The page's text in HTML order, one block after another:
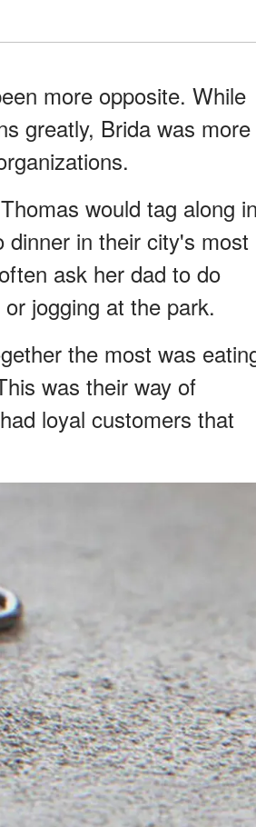
more opposite. While
greatly, Brida was more
would tag along
in their city's most
ask her dad to do
jogging at the park.
the most was
was their way of
loyal customers that